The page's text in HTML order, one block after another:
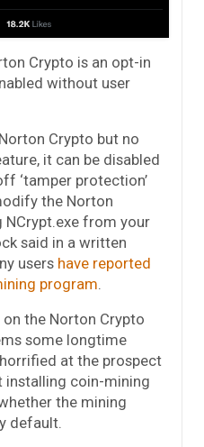
Crypto is an opt-in
without user
Crypto but no
it can be disabled
‘tamper protection’
the Norton
from your
said in a written
users have reported
program.
the Norton Crypto
some longtime
at the prospect
coin-mining
the mining
default.